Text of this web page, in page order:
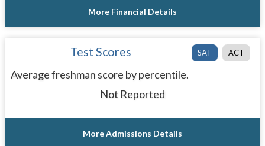
More Financial Details
SAT ACT
Test Scores
Average freshman score by percentile.
Not Reported
More Admissions Details